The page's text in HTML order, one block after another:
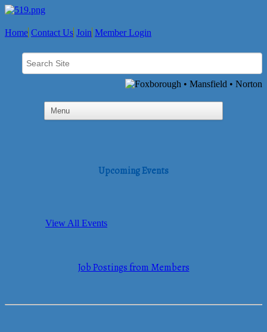
Home Contact Us Join Member Login
Upcoming Events
View All Events
Job Postings from Members